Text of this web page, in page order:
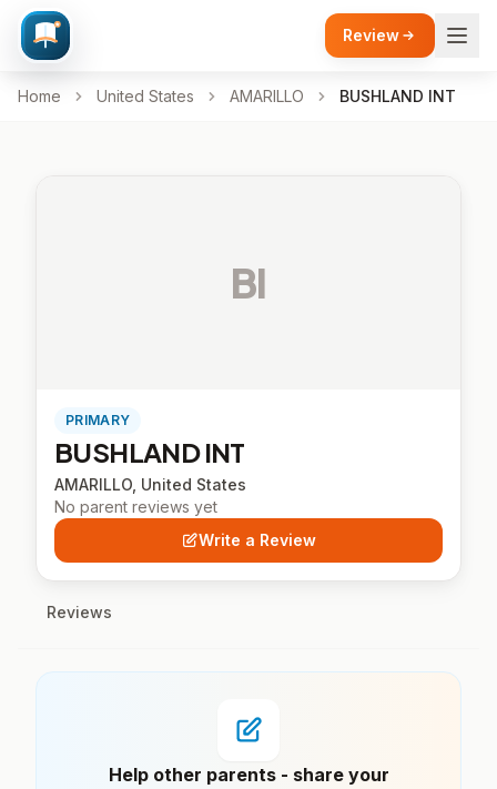
Review
Home United States AMARILLO BUSHLAND INT
BI
PRIMARY
BUSHLAND INT
AMARILLO, United States
No parent reviews yet
Write a Review
Reviews
Help other parents - share your